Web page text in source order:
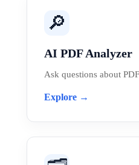
🔎
AI PDF Analyzer
Ask questions about
Explore →